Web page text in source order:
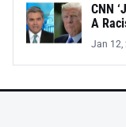
CNN
A
Jan 12,